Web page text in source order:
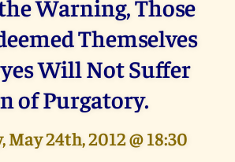
Warning, Those
Themselves
Will Not Suffer
of Purgatory.
May 24th, 2012 @ 18:30